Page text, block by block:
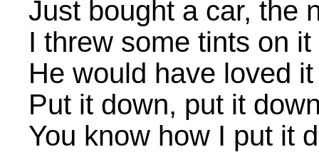
Just bought a car, the
I threw some tints on it
He would have loved it
Put it down, put it
You know how I put it